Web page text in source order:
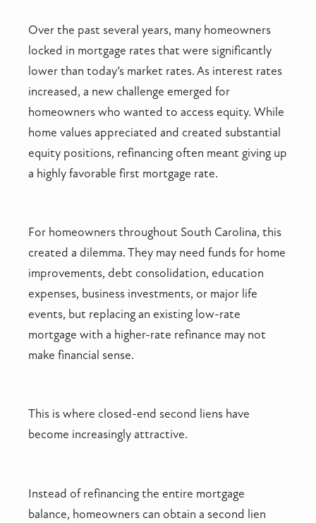
Over the past several years, many homeowners
locked in mortgage rates that were significantly
lower than today’s market rates. As interest rates
increased, a new challenge emerged for
homeowners who wanted to access equity. While
home values appreciated and created substantial
equity positions, refinancing often meant giving up
a highly favorable first mortgage rate.
For homeowners throughout South Carolina, this
created a dilemma. They may need funds for home
improvements, debt consolidation, education
expenses, business investments, or major life
events, but replacing an existing low-rate
mortgage with a higher-rate refinance may not
make financial sense.
This is where closed-end second liens have
become increasingly attractive.
Instead of refinancing the entire mortgage
balance, homeowners can obtain a second lien